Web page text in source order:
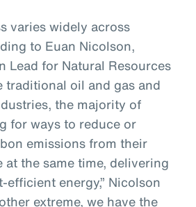
varies widely across
to Euan Nicolson,
Lead for Natural Resources
traditional oil and gas and
the majority of
for ways to reduce or
emissions from their
at the same time, delivering
efficient energy,” Nicolson
extreme, we have the